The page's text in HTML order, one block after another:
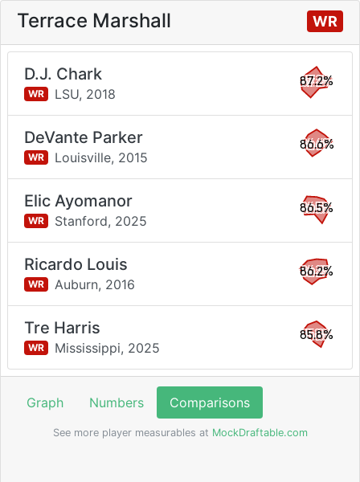
Terrace Marshall WR
D.J. Chark
WR LSU, 2018
87.2%
DeVante Parker
WR Louisville, 2015
86.6%
Elic Ayomanor
WR Stanford, 2025
86.5%
Ricardo Louis
WR Auburn, 2016
86.2%
Tre Harris
WR Mississippi, 2025
85.8%
Graph Numbers Comparisons
See more player measurables at MockDraftable.com